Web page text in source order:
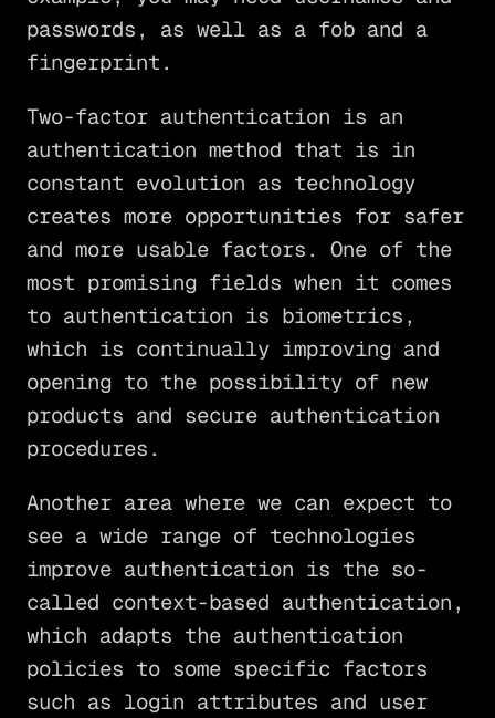
passwords, as well as a fob and a
fingerprint.
Two-factor authentication is an
authentication method that is in
constant evolution as technology
creates more opportunities for safer
and more usable factors. One of the
most promising fields when it comes
to authentication is biometrics,
which is continually improving and
opening to the possibility of new
products and secure authentication
procedures.
Another area where we can expect to
see a wide range of technologies
improve authentication is the so-
called context-based authentication,
which adapts the authentication
policies to some specific factors
such as login attributes and user